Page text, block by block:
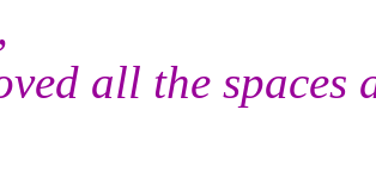
all the spaces